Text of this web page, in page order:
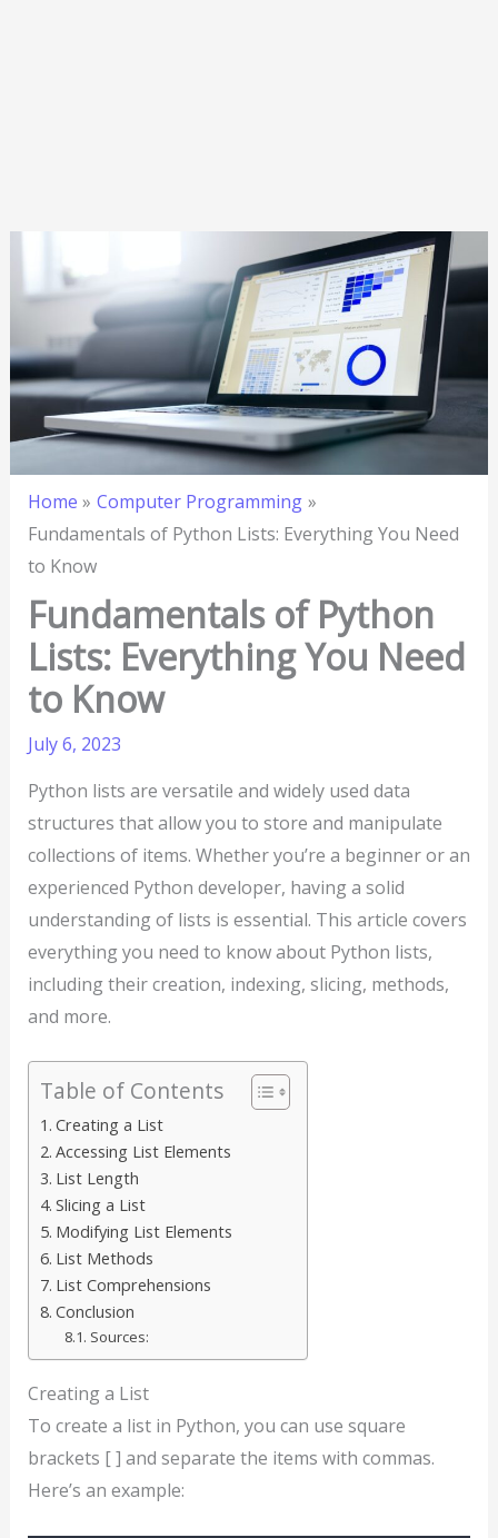
Home
Computer Programming
Fundamentals of Python Lists: Everything You Need
to Know
Fundamentals of Python
Lists: Everything You Need
to Know
July 6, 2023
Python lists are versatile and widely used data
structures that allow you to store and manipulate
collections of items. Whether you’re a beginner or an
experienced Python developer, having a solid
understanding of lists is essential. This article covers
everything you need to know about Python lists,
including their creation, indexing, slicing, methods,
and more.
Table of Contents
Creating a List
Accessing List Elements
List Length
Slicing a List
Modifying List Elements
List Methods
List Comprehensions
Conclusion
Sources:
Creating a List
To create a list in Python, you can use square
brackets [ ] and separate the items with commas.
Here’s an example: